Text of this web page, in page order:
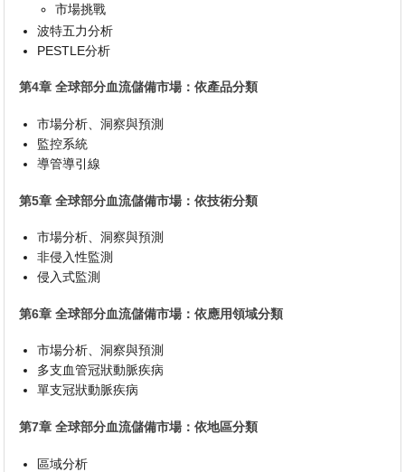
市場挑戰
波特五力分析
PESTLE分析
第4章 全球部分血流儲備市場：依產品分類
市場分析、洞察與預測
監控系統
導管導引線
第5章 全球部分血流儲備市場：依技術分類
市場分析、洞察與預測
非侵入性監測
侵入式監測
第6章 全球部分血流儲備市場：依應用領域分類
市場分析、洞察與預測
多支血管冠狀動脈疾病
單支冠狀動脈疾病
第7章 全球部分血流儲備市場：依地區分類
區域分析